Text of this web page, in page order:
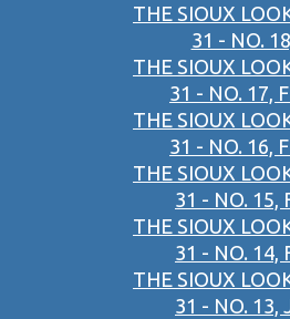
THE SIOUX
31 - NO.
THE SIOUX
31 - NO. 17,
THE SIOUX
31 - NO. 16,
THE SIOUX
31 - NO. 15,
THE SIOUX
31 - NO. 14,
THE SIOUX
31 - NO. 13,